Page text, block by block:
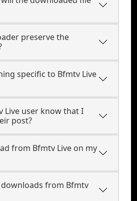
preserve the
specific to Bfmtv Live
Live user know that I
post?
from Bfmtv Live on my
from Bfmtv